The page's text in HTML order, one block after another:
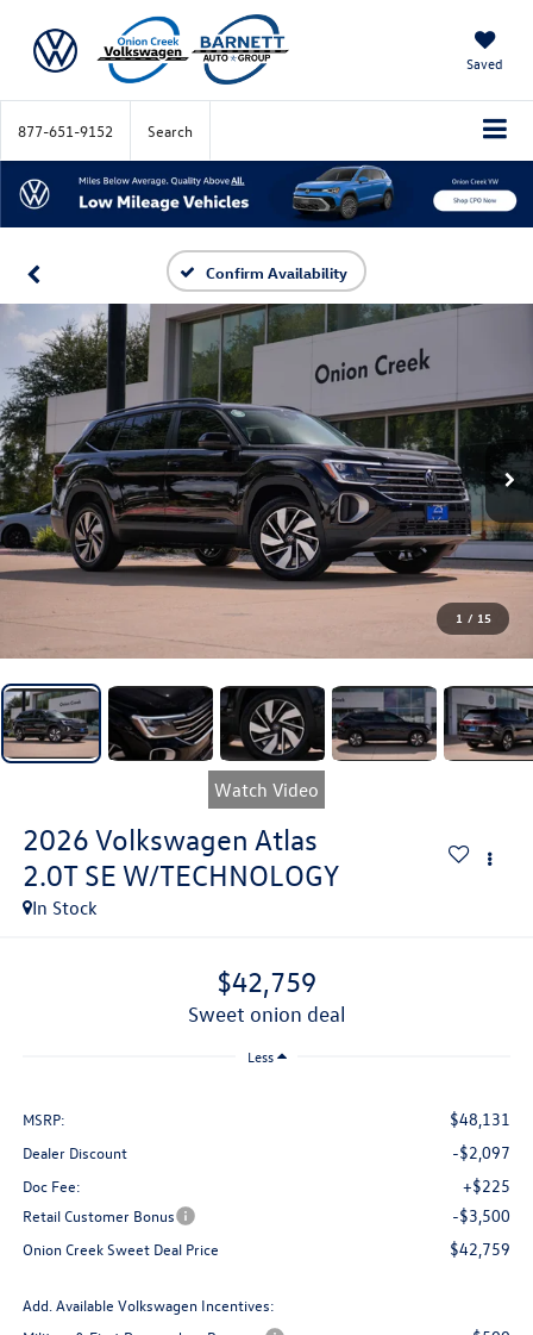
Saved
877-651-9152 Search
Confirm Availability
1 / 15
Watch Video
2026 Volkswagen Atlas
2.0T SE W/TECHNOLOGY
In Stock
$42,759
sweet onion deal
Less
MSRP: $48,131
Dealer Discount -$2,097
Doc Fee: +$225
Retail Customer Bonus -$3,500
Onion Creek Sweet Deal Price $42,759
Add. Available Volkswagen Incentives: